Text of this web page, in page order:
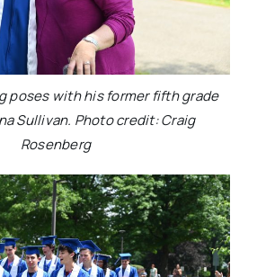
poses with his former fifth grade
Sullivan. Photo credit: Craig
Rosenberg